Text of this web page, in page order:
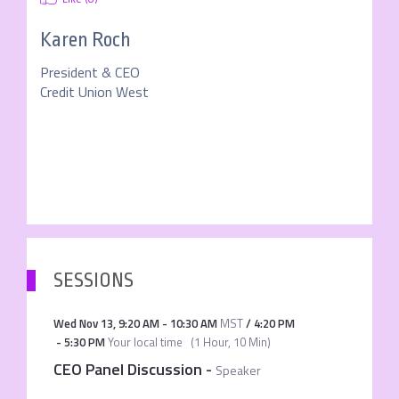
Karen Roch
President & CEO
Credit Union West
SESSIONS
Wed Nov 13,9:20 AM- 10:30 AM MST/ 4:20 PM
- 5:30 PMYour local time (1 Hour, 10 Min)
CEO Panel Discussion - Speaker